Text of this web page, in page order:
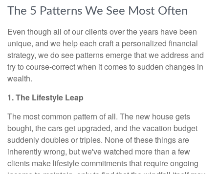
The 5 Patterns We See Most Often
Even though all of our clients over the years have been
unique, and we help each craft a personalized financial
strategy, we do see patterns emerge that we address and
try to course-correct when it comes to sudden changes in
wealth.
1. The Lifestyle Leap
The most common pattern of all. The new house gets
bought, the cars get upgraded, and the vacation budget
suddenly doubles or triples. None of these things are
inherently wrong, but we've watched more than a few
clients make lifestyle commitments that require ongoing